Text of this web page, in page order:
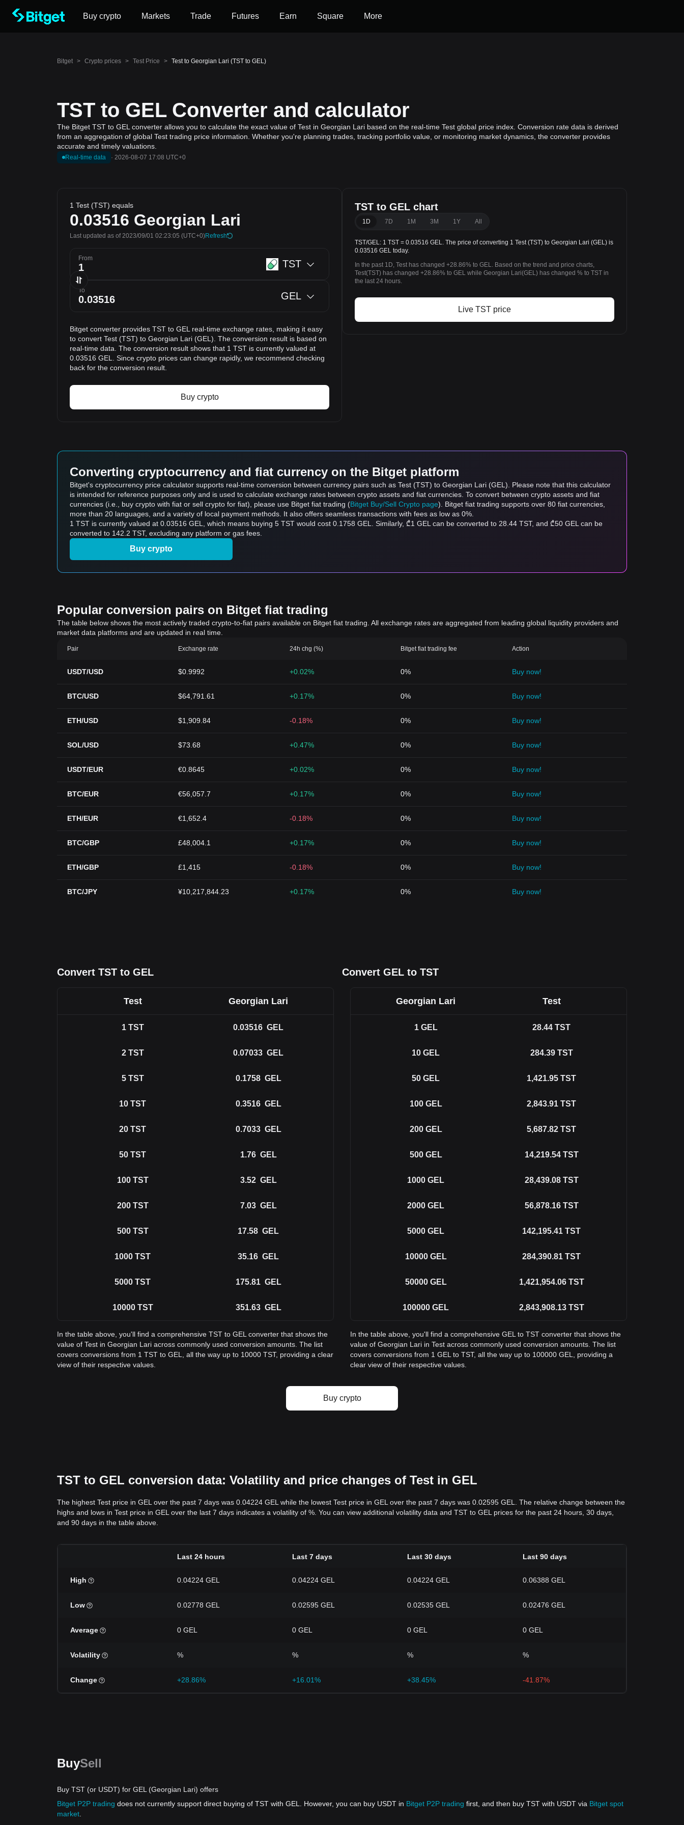
Buy crypto Markets Trade Futures Earn Square More
Bitget > Crypto prices > Test Price > Test to Georgian Lari (TST to GEL)
TST to GEL Converter and calculator
The Bitget TST to GEL converter allows you to calculate the exact value of Test in Georgian Lari based on the real-time Test global price index. Conversion rate data is derived
from an aggregation of global Test trading price information. Whether you're planning trades, tracking portfolio value, or monitoring market dynamics, the converter provides
accurate and timely valuations.
Real-time data · 2026-08-07 17:08 UTC+0
1 Test (TST) equals
0.03516 Georgian Lari
Last updated as of 2023/09/01 02:23:05 (UTC+0)Refresh
From TST
To GEL
Bitget converter provides TST to GEL real-time exchange rates, making it easy
to convert Test (TST) to Georgian Lari (GEL). The conversion result is based on
real-time data. The conversion result shows that 1 TST is currently valued at
0.03516 GEL. Since crypto prices can change rapidly, we recommend checking
back for the conversion result.
Buy crypto
TST to GEL chart
1D 7D 1M 3M 1Y All
TST/GEL: 1 TST = 0.03516 GEL. The price of converting 1 Test (TST) to Georgian Lari (GEL) is
0.03516 GEL today.
In the past 1D, Test has changed +28.86% to GEL. Based on the trend and price charts,
Test(TST) has changed +28.86% to GEL while Georgian Lari(GEL) has changed % to TST in
the last 24 hours.
Live TST price
Converting cryptocurrency and fiat currency on the Bitget platform
Bitget's cryptocurrency price calculator supports real-time conversion between currency pairs such as Test (TST) to Georgian Lari (GEL). Please note that this calculator
is intended for reference purposes only and is used to calculate exchange rates between crypto assets and fiat currencies. To convert between crypto assets and fiat
currencies (i.e., buy crypto with fiat or sell crypto for fiat), please use Bitget fiat trading (Bitget Buy/Sell Crypto page). Bitget fiat trading supports over 80 fiat currencies,
more than 20 languages, and a variety of local payment methods. It also offers seamless transactions with fees as low as 0%.
1 TST is currently valued at 0.03516 GEL, which means buying 5 TST would cost 0.1758 GEL. Similarly, ₾1 GEL can be converted to 28.44 TST, and ₾50 GEL can be
converted to 142.2 TST, excluding any platform or gas fees.
Buy crypto
Popular conversion pairs on Bitget fiat trading
The table below shows the most actively traded crypto-to-fiat pairs available on Bitget fiat trading. All exchange rates are aggregated from leading global liquidity providers and
market data platforms and are updated in real time.
Pair Exchange rate 24h chg (%) Bitget fiat trading fee Action
USDT/USD $0.9992 +0.02% 0% Buy now!
BTC/USD $64,791.61 +0.17% 0% Buy now!
ETH/USD $1,909.84 -0.18% 0% Buy now!
SOL/USD $73.68 +0.47% 0% Buy now!
USDT/EUR €0.8645 +0.02% 0% Buy now!
BTC/EUR €56,057.7 +0.17% 0% Buy now!
ETH/EUR €1,652.4 -0.18% 0% Buy now!
BTC/GBP £48,004.1 +0.17% 0% Buy now!
ETH/GBP £1,415 -0.18% 0% Buy now!
BTC/JPY ¥10,217,844.23 +0.17% 0% Buy now!
Convert TST to GEL Convert GEL to TST
Test Georgian Lari
1 TST 0.03516 GEL
2 TST 0.07033 GEL
5 TST 0.1758 GEL
10 TST 0.3516 GEL
20 TST 0.7033 GEL
50 TST 1.76 GEL
100 TST 3.52 GEL
200 TST 7.03 GEL
500 TST 17.58 GEL
1000 TST 35.16 GEL
5000 TST 175.81 GEL
10000 TST 351.63 GEL
In the table above, you'll find a comprehensive TST to GEL converter that shows the
value of Test in Georgian Lari across commonly used conversion amounts. The list
covers conversions from 1 TST to GEL, all the way up to 10000 TST, providing a clear
view of their respective values.
Georgian Lari Test
1 GEL 28.44 TST
10 GEL 284.39 TST
50 GEL 1,421.95 TST
100 GEL 2,843.91 TST
200 GEL 5,687.82 TST
500 GEL 14,219.54 TST
1000 GEL 28,439.08 TST
2000 GEL 56,878.16 TST
5000 GEL 142,195.41 TST
10000 GEL 284,390.81 TST
50000 GEL 1,421,954.06 TST
100000 GEL 2,843,908.13 TST
In the table above, you'll find a comprehensive GEL to TST converter that shows the
value of Georgian Lari in Test across commonly used conversion amounts. The list
covers conversions from 1 GEL to TST, all the way up to 100000 GEL, providing a
clear view of their respective values.
Buy crypto
TST to GEL conversion data: Volatility and price changes of Test in GEL
The highest Test price in GEL over the past 7 days was 0.04224 GEL while the lowest Test price in GEL over the past 7 days was 0.02595 GEL. The relative change between the
highs and lows in Test price in GEL over the last 7 days indicates a volatility of %. You can view additional volatility data and TST to GEL prices for the past 24 hours, 30 days,
and 90 days in the table above.
Last 24 hours Last 7 days Last 30 days Last 90 days
High 0.04224 GEL 0.04224 GEL 0.04224 GEL 0.06388 GEL
Low 0.02778 GEL 0.02595 GEL 0.02535 GEL 0.02476 GEL
Average 0 GEL 0 GEL 0 GEL 0 GEL
Volatility % % % %
Change +28.86% +16.01% +38.45% -41.87%
BuySell
Buy TST (or USDT) for GEL (Georgian Lari) offers
Bitget P2P trading does not currently support direct buying of TST with GEL. However, you can buy USDT in Bitget P2P trading first, and then buy TST with USDT via Bitget spot
market